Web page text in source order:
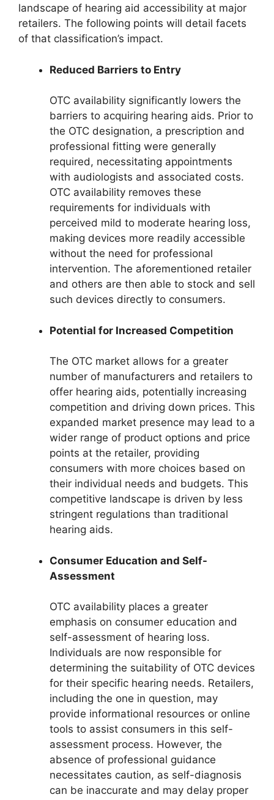
landscape of hearing aid accessibility at major
retailers. The following points will detail facets
of that classification’s impact.
Reduced Barriers to Entry
OTC availability significantly lowers the
barriers to acquiring hearing aids. Prior to
the OTC designation, a prescription and
professional fitting were generally
required, necessitating appointments
with audiologists and associated costs.
OTC availability removes these
requirements for individuals with
perceived mild to moderate hearing loss,
making devices more readily accessible
without the need for professional
intervention. The aforementioned retailer
and others are then able to stock and sell
such devices directly to consumers.
Potential for Increased Competition
The OTC market allows for a greater
number of manufacturers and retailers to
offer hearing aids, potentially increasing
competition and driving down prices. This
expanded market presence may lead to a
wider range of product options and price
points at the retailer, providing
consumers with more choices based on
their individual needs and budgets. This
competitive landscape is driven by less
stringent regulations than traditional
hearing aids.
Consumer Education and Self-
Assessment
OTC availability places a greater
emphasis on consumer education and
self-assessment of hearing loss.
Individuals are now responsible for
determining the suitability of OTC devices
for their specific hearing needs. Retailers,
including the one in question, may
provide informational resources or online
tools to assist consumers in this self-
assessment process. However, the
absence of professional guidance
necessitates caution, as self-diagnosis
can be inaccurate and may delay proper